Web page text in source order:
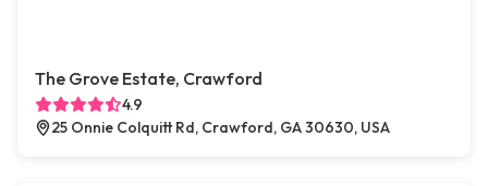
The Grove Estate, Crawford
4.9
25 Onnie Colquitt Rd, Crawford, GA 30630, USA